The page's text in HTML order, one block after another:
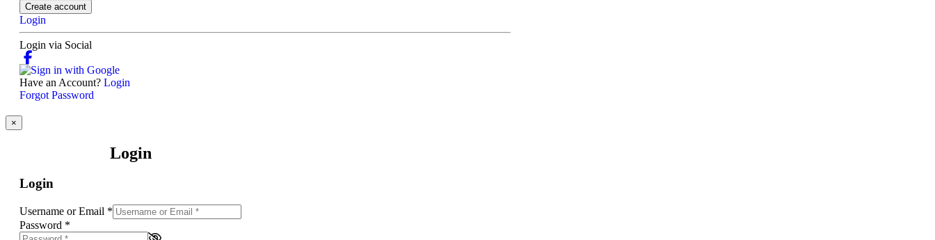
Create account
Login
Login via Social
Have an Account? Login
Forgot Password
×
Login
Login
Username or Email *
Password *